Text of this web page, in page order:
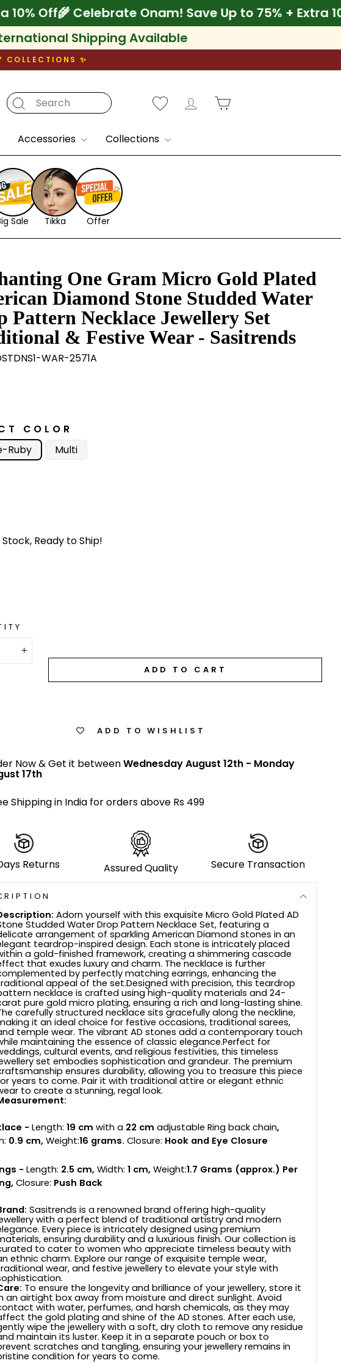
+ Extra 10% Off🌾 Celebrate Onam! Save Up to 75%
Shipping Available
COLLECTIONS ✨
Log in
Accessories Collections
Sale Tikka Offer
One Gram Micro Gold Plated
Diamond Stone Studded Water
Pattern Necklace Jewellery Set
& Festive Wear - Sasitrends
WAR-2571A
COLOR
Ruby
Multi
Stock, Ready to Ship!
+
ADD TO CART
ADD TO WISHLIST
Now & Get it betweenWednesday August 12th - Monday
17th
Shipping in India for orders above Rs 499
Returns Assured Quality Secure Transaction
Adorn yourself with this exquisite Micro Gold Plated AD
Studded Water Drop Pattern Necklace Set, featuring a
arrangement of sparkling American Diamond stones in an
teardrop-inspired design. Each stone is intricately placed
a gold-finished framework, creating a shimmering cascade
that exudes luxury and charm. The necklace is further
by perfectly matching earrings, enhancing the
appeal of the set.Designed with precision, this teardrop
necklace is crafted using high-quality materials and 24-
pure gold micro plating, ensuring a rich and long-lasting shine.
carefully structured necklace sits gracefully along the neckline,
it an ideal choice for festive occasions, traditional sarees,
temple wear. The vibrant AD stones add a contemporary touch
maintaining the essence of classic elegance.Perfect for
cultural events, and religious festivities, this timeless
set embodies sophistication and grandeur. The premium
ensures durability, allowing you to treasure this piece
years to come. Pair it with traditional attire or elegant ethnic
to create a stunning, regal look.
- Length: 19 cm with a 22 cm adjustable Ring back chain,
0.9 cm, Weight:16 grams. Closure: Hook and Eye Closure
- Length: 2.5 cm, Width: 1 cm, Weight:1.7 Grams (approx.) Per
Closure: Push Back
Sasitrends is a renowned brand offering high-quality
with a perfect blend of traditional artistry and modern
Every piece is intricately designed using premium
ensuring durability and a luxurious finish. Our collection is
to cater to women who appreciate timeless beauty with
ethnic charm. Explore our range of exquisite temple wear,
wear, and festive jewellery to elevate your style with
To ensure the longevity and brilliance of your jewellery, store it
an airtight box away from moisture and direct sunlight. Avoid
with water, perfumes, and harsh chemicals, as they may
the gold plating and shine of the AD stones. After each use,
wipe the jewellery with a soft, dry cloth to remove any residue
maintain its luster. Keep it in a separate pouch or box to
scratches and tangling, ensuring your jewellery remains in
condition for years to come.